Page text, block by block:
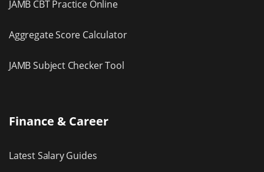
JAMB CBT Practice Online
Aggregate Score Calculator
JAMB Subject Checker Tool
Finance & Career
Latest Salary Guides